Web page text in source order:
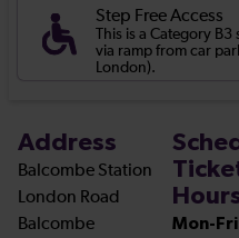
Step Free Access
This is a Category
via ramp from car
London).
Address
Balcombe Station
London Road
Balcombe
Mon-